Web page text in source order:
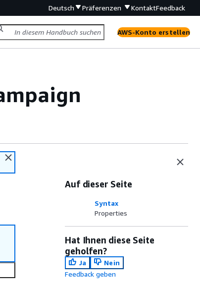
Deutsch Präferenzen KontaktFeedback
AWS-Konto erstellen
Auf dieser Seite
Syntax
Properties
Hat Ihnen diese Seite
geholfen?
Ja
Nein
Feedback geben